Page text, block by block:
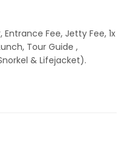
Fee, Jetty Fee, 1x
Tour Guide ,
& Lifejacket).